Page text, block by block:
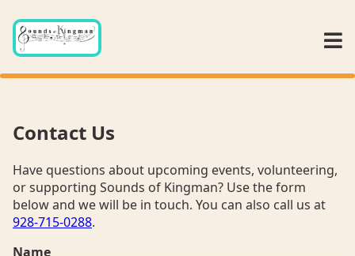
Contact Us
Have questions about upcoming events, volunteering,
or supporting Sounds of Kingman? Use the form
below and we will be in touch. You can also call us at
928-715-0288.
Name